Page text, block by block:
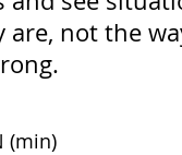
are, not the
(min)